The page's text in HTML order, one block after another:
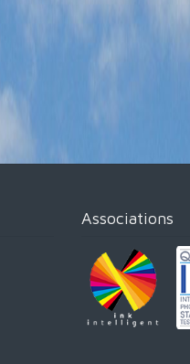
Associations